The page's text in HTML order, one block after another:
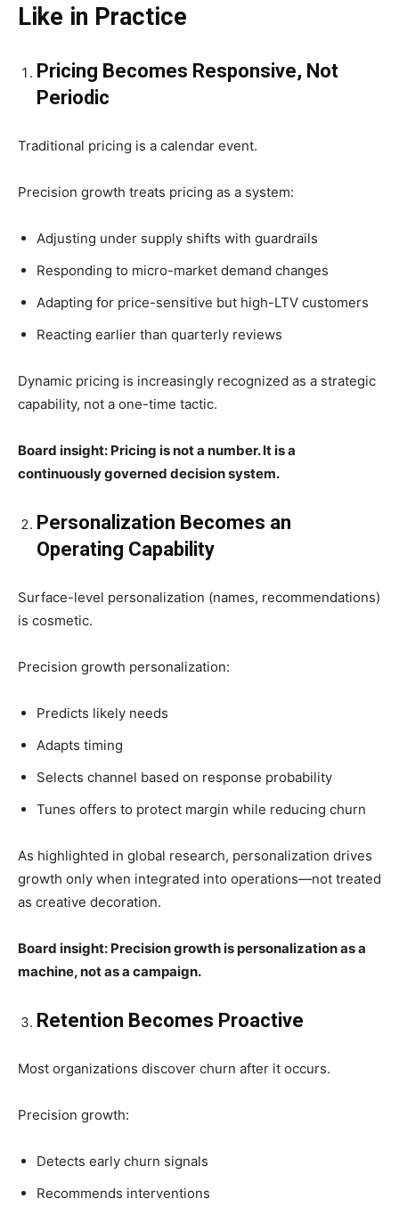
Like in Practice
Pricing Becomes Responsive, Not
Periodic
Traditional pricing is a calendar event.
Precision growth treats pricing as a system:
Adjusting under supply shifts with guardrails
Responding to micro-market demand changes
Adapting for price-sensitive but high-LTV customers
Reacting earlier than quarterly reviews
Dynamic pricing is increasingly recognized as a strategic
capability, not a one-time tactic.
Board insight: Pricing is not a number. It is a
continuously governed decision system.
Personalization Becomes an
Operating Capability
Surface-level personalization (names, recommendations)
is cosmetic.
Precision growth personalization:
Predicts likely needs
Adapts timing
Selects channel based on response probability
Tunes offers to protect margin while reducing churn
As highlighted in global research, personalization drives
growth only when integrated into operations—not treated
as creative decoration.
Board insight: Precision growth is personalization as a
machine, not as a campaign.
Retention Becomes Proactive
Most organizations discover churn after it occurs.
Precision growth:
Detects early churn signals
Recommends interventions